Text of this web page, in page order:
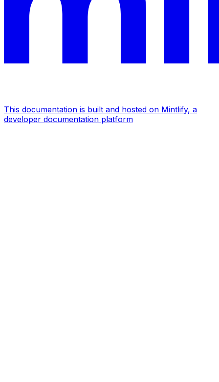
This documentation is built and hosted on Mintlify, a
developer documentation platform